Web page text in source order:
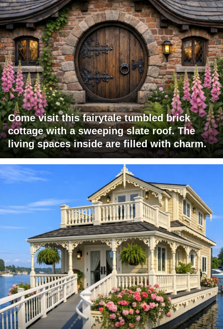
Come visit this fairytale tumbled brick
cottage with a sweeping slate roof. The
living spaces inside are filled with charm.